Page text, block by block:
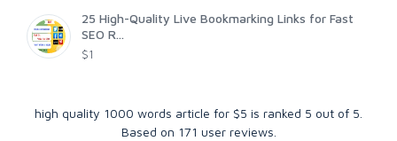
25 High-Quality Live Bookmarking Links for Fast
SEO R...
$1
high quality 1000 words article for $5 is ranked 5 out of 5
Based on 171 user reviews.